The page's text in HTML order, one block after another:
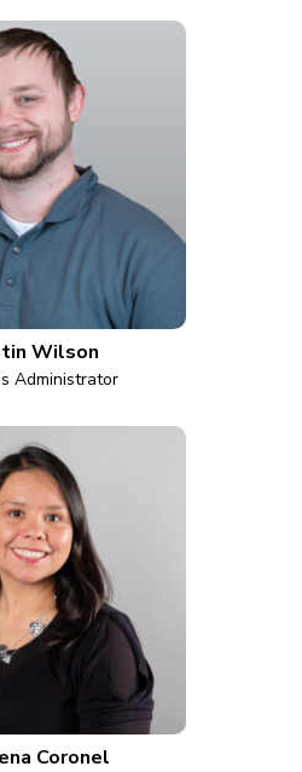
Wilson
Administrator
Coronel